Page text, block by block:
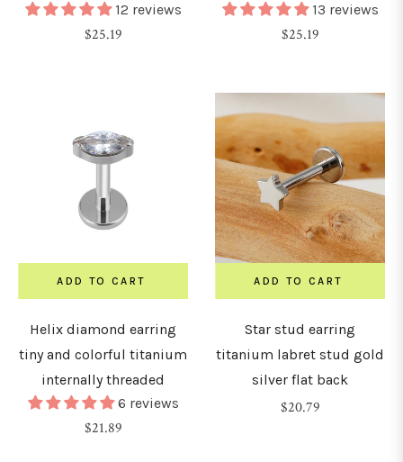
12 reviews
Regular
$25.19
13 reviews
Regular
$25.19
ADD TO CART
Helix diamond earring
tiny and colorful titanium
internally threaded
6 reviews
Regular
$21.89
ADD TO CART
Star stud earring
titanium labret stud gold
silver flat back
Regular
$20.79